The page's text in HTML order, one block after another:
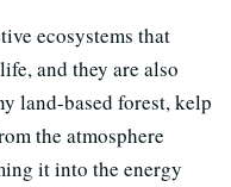
ecosystems that
and they are also
land-based forest, kelp
the atmosphere
it into the energy